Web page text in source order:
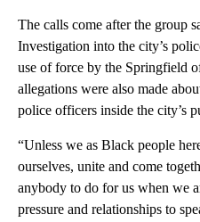
The calls come after the group
Investigation into the city’s
use of force by the Springfield
allegations were also made
police officers inside the city’s
“Unless we as Black people
ourselves, unite and come
anybody to do for us when we
pressure and relationships to